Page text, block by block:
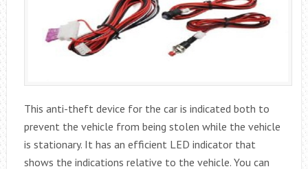
This anti-theft device for the car is indicated both to
prevent the vehicle from being stolen while the vehicle
is stationary. It has an efficient LED indicator that
shows the indications relative to the vehicle. You can